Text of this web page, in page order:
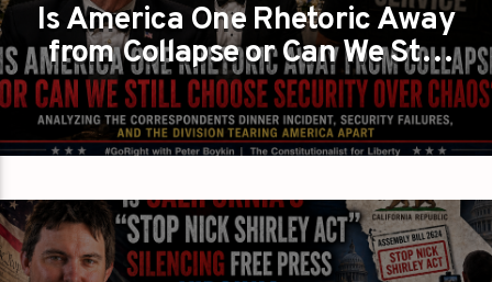
CRISIS?
PETER BOYKIN PETER BOYKIN FOR NC
Is America One Rhetoric Away
from Collapse or Can We Still
Choose Security Over Chaos?